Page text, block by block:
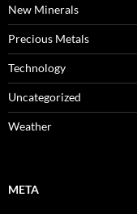
New Minerals
Precious Metals
Technology
Uncategorized
Weather
META